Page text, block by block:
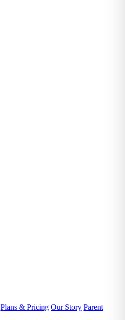
Plans & Pricing Our Story Parent